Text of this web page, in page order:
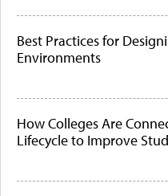
Best Practices for
Environments
How Colleges Are
Lifecycle to Improve